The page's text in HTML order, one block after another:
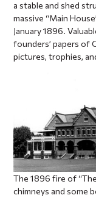
a stable and shed
massive “Main
January 1896.
founders’ papers of
pictures, trophies,
The 1896 fire of
chimneys and some